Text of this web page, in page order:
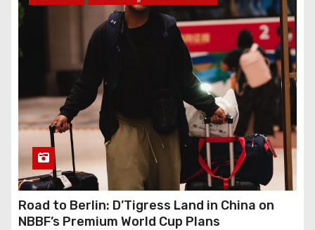
Road to Berlin: D’Tigress Land in China on
NBBF’s Premium World Cup Plans